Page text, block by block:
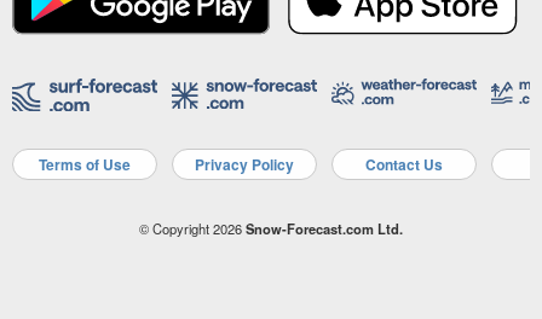
Terms of Use Privacy Policy Contact Us
© Copyright 2026Snow-Forecast.com Ltd.